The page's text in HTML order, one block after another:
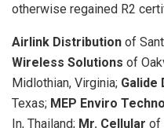
otherwise regained R2
Airlink Distribution of
Wireless Solutions of
Midlothian, Virginia; Galide
Texas; MEP Enviro
In, Thailand; Mr. Cellular of